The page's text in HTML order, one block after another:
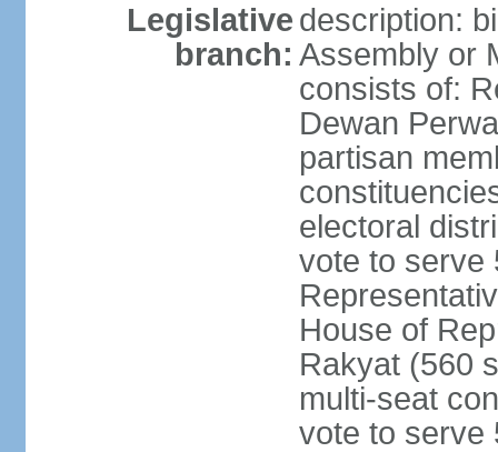
Legislative
branch:
description:
Assembly or
consists of:
Dewan
partisan
electoral
vote to serve
House of
Rakyat (560
multi-seat
vote to serve